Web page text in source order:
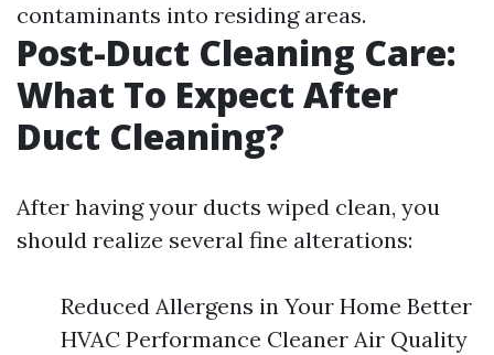
contaminants into residing areas.
Post-Duct Cleaning Care:
What To Expect After
Duct Cleaning?
After having your ducts wiped clean, you
should realize several fine alterations:
Reduced Allergens in Your Home Better
HVAC Performance Cleaner Air Quality